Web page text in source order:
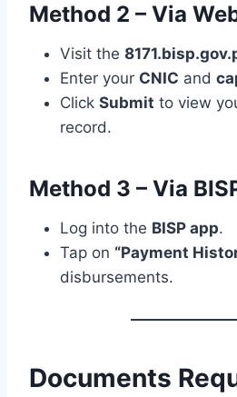
Method 2 – Via
Visit the
Enter your CNIC and
Click Submit to view
record.
Method 3 – Via
Log into the BISP app.
Tap on “Payment
disbursements.
Documents